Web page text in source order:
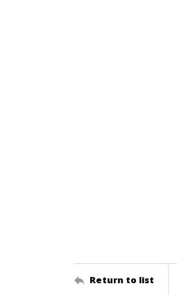
Return to list